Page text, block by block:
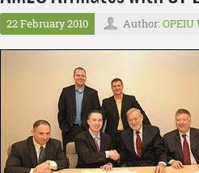
22 February 2010 Author: OPEIU